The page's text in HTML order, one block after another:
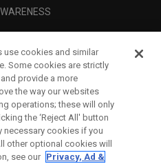
use cookies and similar
Some cookies are strictly
provide a more
the way our websites
operations; these will only
the ‘Reject All' button
necessary cookies if you
other optional cookies will
see our Privacy, Ad &